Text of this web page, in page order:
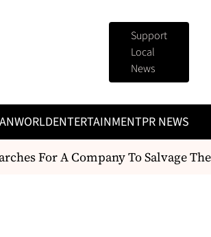
Support
Local
News
WORLDENTERTAINMENTPR NEWS
For A Company To Salvage The